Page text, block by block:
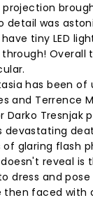
detail was
tiny LED
Overall
has been
and Terrence
Darko Tresnjak
devastating
glaring flash
reveal is
dress and
faced with